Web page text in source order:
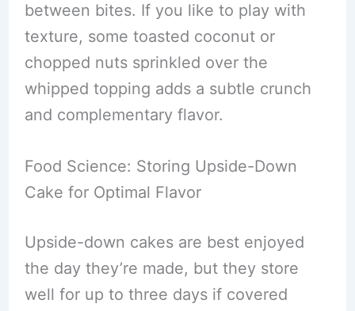
between bites. If you like to play with
texture, some toasted coconut or
chopped nuts sprinkled over the
whipped topping adds a subtle crunch
and complementary flavor.
Food Science: Storing Upside-Down
Cake for Optimal Flavor
Upside-down cakes are best enjoyed
the day they’re made, but they store
well for up to three days if covered